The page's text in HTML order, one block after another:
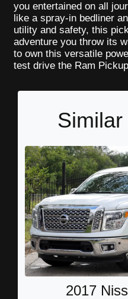
you entertained on all
like a spray-in bedliner
utility and safety, this
adventure you throw its
to own this versatile
test drive the Ram
2017